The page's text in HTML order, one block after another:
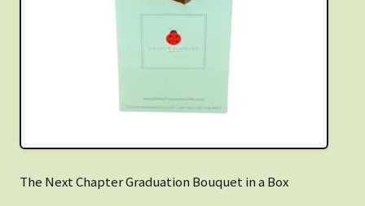
The Next Chapter Graduation Bouquet in a Box